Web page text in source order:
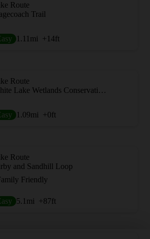
Route
Trail
1.11 mi +14ft
Route
White Lake Wetlands Conservation Area Birding + Nature Trail
1.09mi +0ft
Route
and Sandhill Loop
Friendly
5.1 mi +87ft